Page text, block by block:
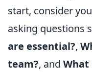
start, consider
asking questions
are essential?,
team?, and What